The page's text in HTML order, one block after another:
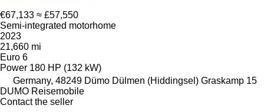
€67,133 ≈ £57,550
Semi-integrated motorhome
2023
21,660 mi
Euro 6
Power 180 HP (132 kW)
Germany, 48249 Dümo Dülmen (Hiddingsel) Graskamp 15
DUMO Reisemobile
Contact the seller